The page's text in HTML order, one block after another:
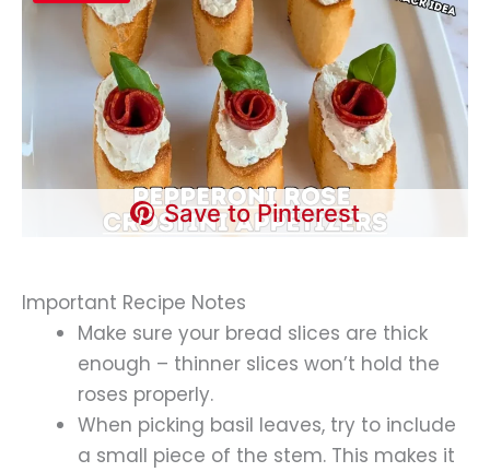
Save to Pinterest
Important Recipe Notes
Make sure your bread slices are thick
enough – thinner slices won’t hold the
roses properly.
When picking basil leaves, try to include
a small piece of the stem. This makes it